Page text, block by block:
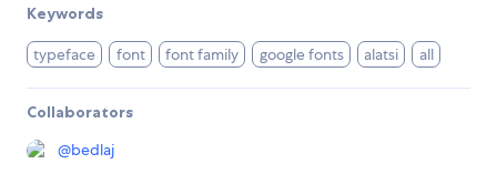
Keywords
typeface font font family google fonts alatsi all
Collaborators
@bedlaj